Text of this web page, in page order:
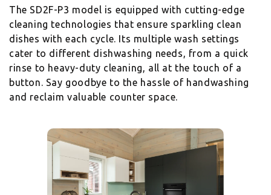
The SD2F-P3 model is equipped with cutting-edge
cleaning technologies that ensure sparkling clean
dishes with each cycle. Its multiple wash settings
cater to different dishwashing needs, from a quick
rinse to heavy-duty cleaning, all at the touch of a
button. Say goodbye to the hassle of handwashing
and reclaim valuable counter space.